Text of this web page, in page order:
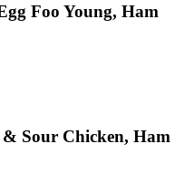
Foo Young, Ham
Sour Chicken, Ham